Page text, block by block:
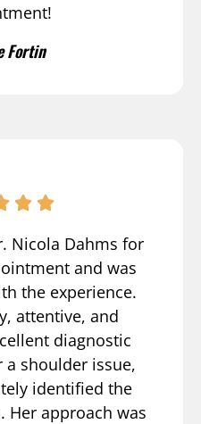
Fortin
Nicola Dahms for
and was
the experience.
attentive, and
diagnostic
shoulder issue,
identified the
Her approach was